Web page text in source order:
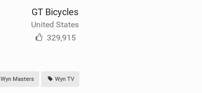
GT Bicycles
United States
329,915
Wyn Masters Wyn TV